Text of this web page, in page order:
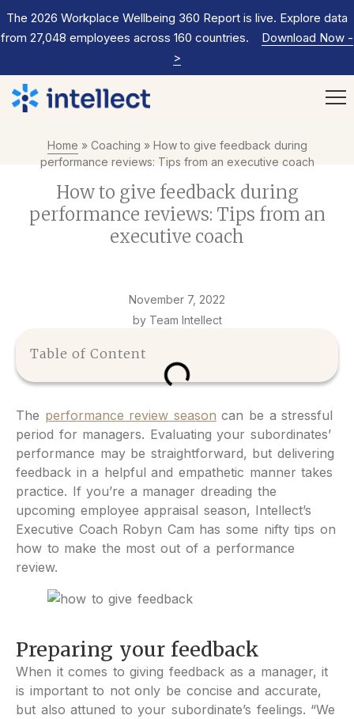
The 2026 Workplace Wellbeing 360 Report is live. Explore data
from 27,048 employees across 160 countries.
Download Now -
>
Home » Coaching » How to give feedback during
performance reviews: Tips from an executive coach
How to give feedback during
performance reviews: Tips from an
executive coach
November 7, 2022
by Team Intellect
Table of Content
The performance review season can be a stressful
period for managers. Evaluating your subordinates’
performance may be straightforward, but delivering
feedback in a helpful and empathetic manner takes
practice. If you’re a manager dreading the
upcoming employee appraisal season, Intellect’s
Executive Coach Robyn Cam has some nifty tips on
how to make the most out of a performance
review.
Preparing your feedback
When it comes to giving feedback as a manager, it
is important to not only be concise and accurate,
but also attuned to your subordinate’s feelings. “We